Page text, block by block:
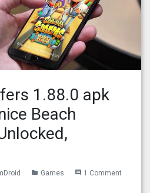
1.88.0 apk
Beach
folder Games comment 1 Comment